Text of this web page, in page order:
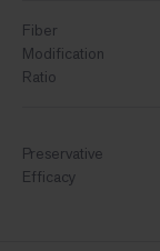
Fiber
Modification
Ratio
Preservative
Efficacy